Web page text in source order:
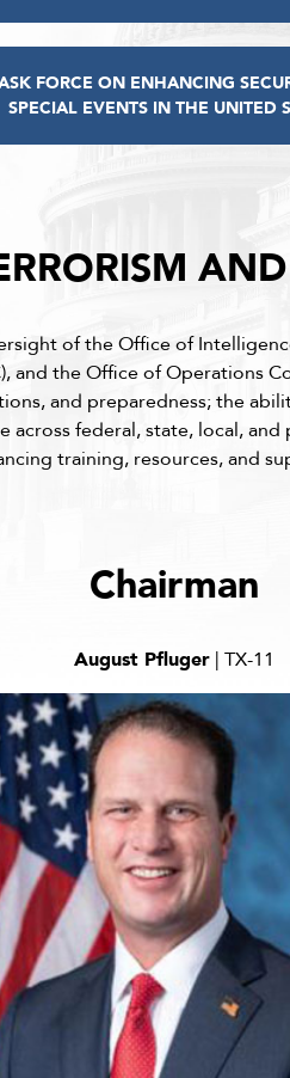
FORCE ON ENHANCING
SPECIAL EVENTS IN THE UNITED
of the Office of
and the Office of Operations
and preparedness; the
federal, state, local,
training, resources, and
Chairman
August Pfluger | TX-11